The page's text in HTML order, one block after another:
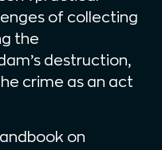
of collecting
the
destruction,
crime as an act
on